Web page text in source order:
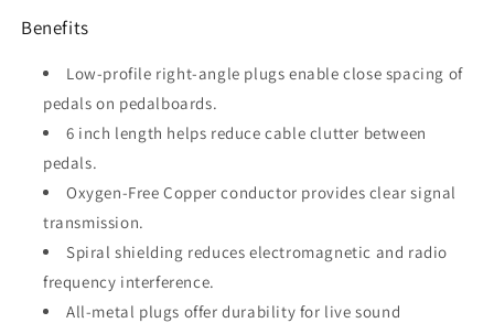
Benefits
Low-profile right-angle plugs enable close spacing of
pedals on pedalboards.
6 inch length helps reduce cable clutter between
pedals.
Oxygen-Free Copper conductor provides clear signal
transmission.
Spiral shielding reduces electromagnetic and radio
frequency interference.
All-metal plugs offer durability for live sound